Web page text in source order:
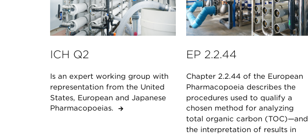
ICH Q2
Is an expert working group with
representation from the United
States, European and Japanese
Pharmacopoeias.
EP 2.2.44
Chapter 2.2.44 of the European
Pharmacopoeia describes the
procedures used to qualify a
chosen method for analyzing
total organic carbon (TOC)—and
the interpretation of results in